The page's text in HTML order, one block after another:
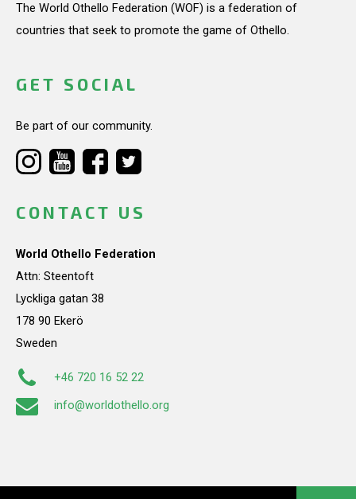
The World Othello Federation (WOF) is a federation of
countries that seek to promote the game of Othello.
GET SOCIAL
Be part of our community.
CONTACT US
World Othello Federation
Attn: Steentoft
Lyckliga gatan 38
178 90 Ekerö
Sweden
+46 720 16 52 22
info@worldothello.org